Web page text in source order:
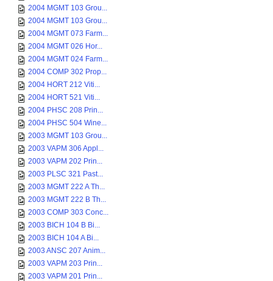
2004 MGMT 103 Grou...
2004 MGMT 103 Grou...
2004 MGMT 073 Farm...
2004 MGMT 026 Hor...
2004 MGMT 024 Farm...
2004 COMP 302 Prop...
2004 HORT 212 Viti...
2004 HORT 521 Viti...
2004 PHSC 208 Prin...
2004 PHSC 504 Wine...
2003 MGMT 103 Grou...
2003 VAPM 306 Appl...
2003 VAPM 202 Prin...
2003 PLSC 321 Past...
2003 MGMT 222 A Th...
2003 MGMT 222 B Th...
2003 COMP 303 Conc...
2003 BICH 104 B Bi...
2003 BICH 104 A Bi...
2003 ANSC 207 Anim...
2003 VAPM 203 Prin...
2003 VAPM 201 Prin...